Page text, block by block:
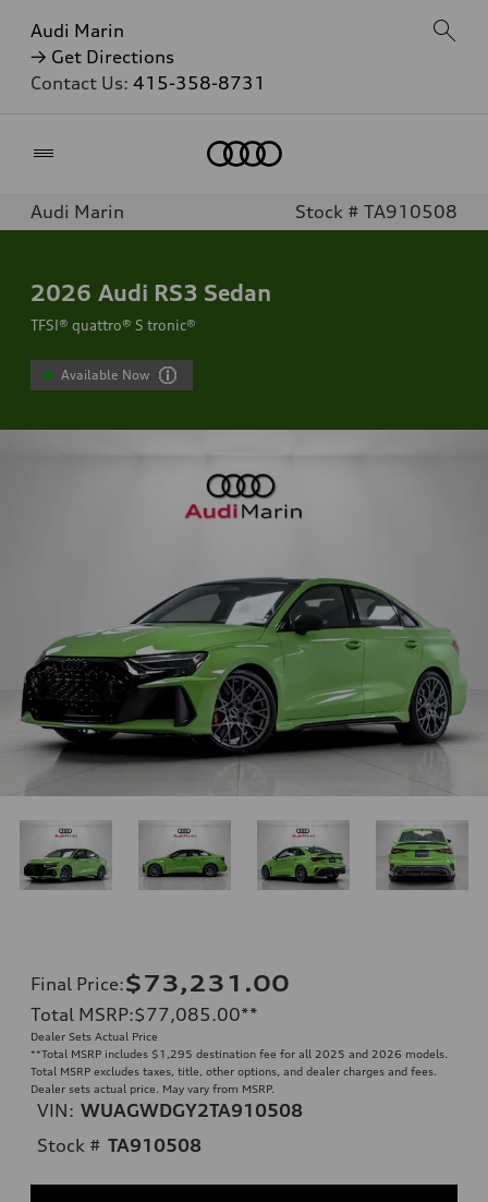
Audi Marin
→ Get Directions
Contact Us: 415-358-8731
Audi Marin Stock # TA910508
2026 Audi RS3 Sedan
TFSI® quattro® S tronic®
Available Now
Final Price:$73,231.00
Total MSRP:$77,085.00**
Dealer Sets Actual Price
**Total MSRP includes $1,295 destination fee for all 2025 and 2026 models.
Total MSRP excludes taxes, title, other options, and dealer charges and fees.
Dealer sets actual price. May vary from MSRP.
VIN: WUAGWDGY2TA910508
Stock # TA910508